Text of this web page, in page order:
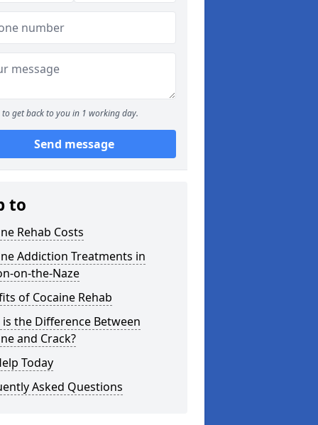
to get back to you in 1 working day.
Send message
to
Rehab Costs
Addiction Treatments in
on-the-Naze
of Cocaine Rehab
the Difference Between
and Crack?
Today
Asked Questions